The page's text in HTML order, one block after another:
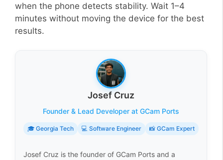
when the phone detects stability. Wait 1–4
minutes without moving the device for the best
results.
Josef Cruz
Founder & Lead Developer at GCam Ports
🎓 Georgia Tech 💻 Software Engineer 📸 GCam Expert
Josef Cruz is the founder of GCam Ports and a